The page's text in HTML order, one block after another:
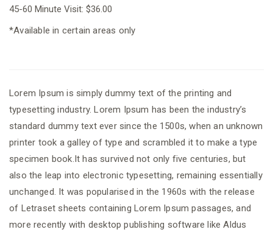
45-60 Minute Visit: $36.00
*Available in certain areas only
Lorem Ipsum is simply dummy text of the printing and
typesetting industry. Lorem Ipsum has been the industry’s
standard dummy text ever since the 1500s, when an unknown
printer took a galley of type and scrambled it to make a type
specimen book.It has survived not only five centuries, but
also the leap into electronic typesetting, remaining essentially
unchanged. It was popularised in the 1960s with the release
of Letraset sheets containing Lorem Ipsum passages, and
more recently with desktop publishing software like Aldus